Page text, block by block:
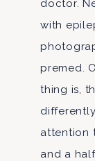
doctor.
with
premed.
thing is,
attention
and a